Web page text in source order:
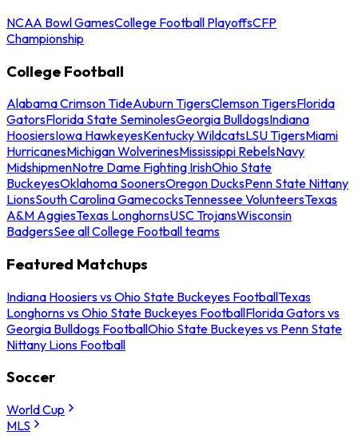
NCAA Bowl GamesCollege Football PlayoffsCFP
Championship
College Football
Alabama Crimson TideAuburn TigersClemson TigersFlorida
GatorsFlorida State SeminolesGeorgia BulldogsIndiana
HoosiersIowa HawkeyesKentucky WildcatsLSU TigersMiami
HurricanesMichigan WolverinesMississippi RebelsNavy
MidshipmenNotre Dame Fighting IrishOhio State
BuckeyesOklahoma SoonersOregon DucksPenn State Nittany
LionsSouth Carolina GamecocksTennessee VolunteersTexas
A&M AggiesTexas LonghornsUSC TrojansWisconsin
BadgersSee all College Football teams
Featured Matchups
Indiana Hoosiers vs Ohio State Buckeyes FootballTexas
Longhorns vs Ohio State Buckeyes FootballFlorida Gators vs
Georgia Bulldogs FootballOhio State Buckeyes vs Penn State
Nittany Lions Football
Soccer
World Cup
MLS